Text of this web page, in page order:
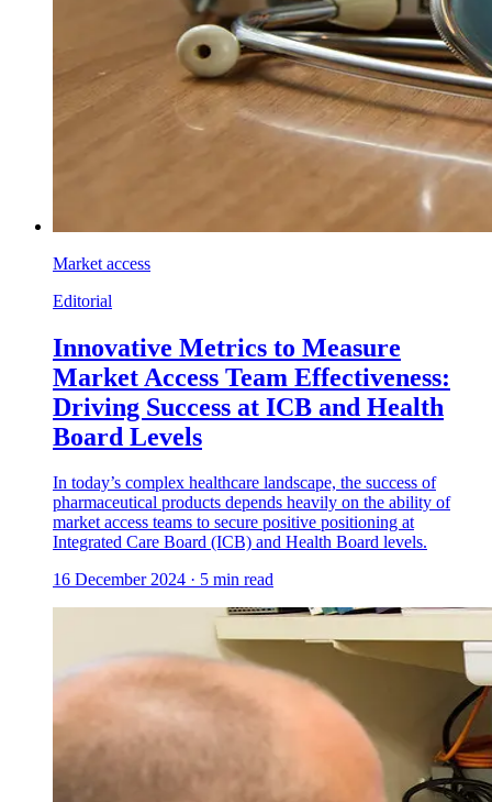
Market access
Editorial
Innovative Metrics to Measure
Market Access Team Effectiveness:
Driving Success at ICB and Health
Board Levels
In today’s complex healthcare landscape, the success of
pharmaceutical products depends heavily on the ability of
market access teams to secure positive positioning at
Integrated Care Board (ICB) and Health Board levels.
16 December 2024 · 5 min read